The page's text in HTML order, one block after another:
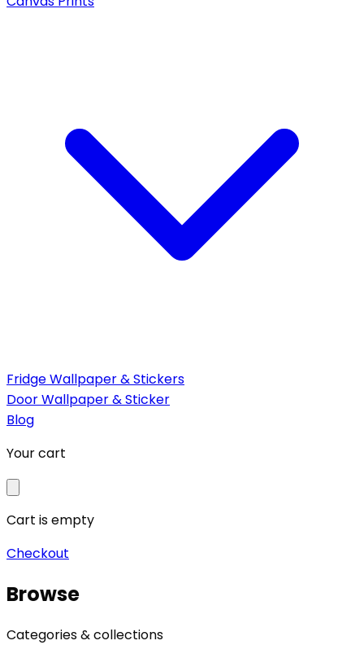
Fridge Wallpaper & Stickers
Door Wallpaper & Sticker
Blog
Your cart
Cart is empty
Checkout
Browse
Categories & collections